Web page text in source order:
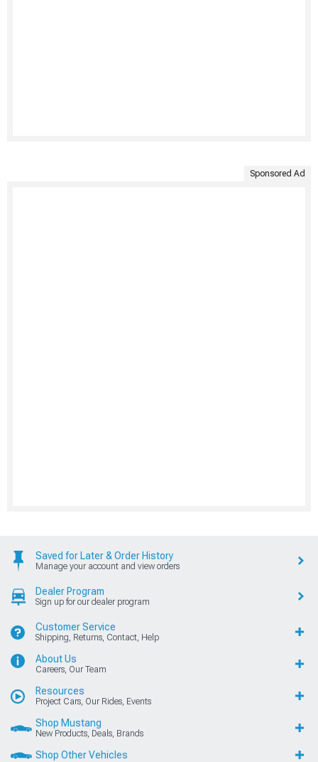
Sponsored Ad
Saved for Later & Order History
Manage your account and view orders
Dealer Program
Sign up for our dealer program
Customer Service
Shipping, Returns, Contact, Help
About Us
Careers, Our Team
Resources
Project Cars, Our Rides, Events
Shop Mustang
New Products, Deals, Brands
Shop Other Vehicles